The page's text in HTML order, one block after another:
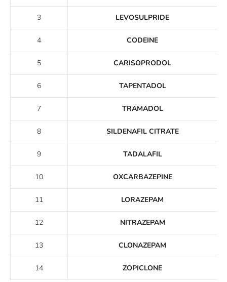
3 LEVOSULPRIDE
4 CODEINE
5 CARISOPRODOL
6 TAPENTADOL
7 TRAMADOL
8 SILDENAFIL CITRATE
9 TADALAFIL
10 OXCARBAZEPINE
11 LORAZEPAM
12 NITRAZEPAM
13 CLONAZEPAM
14 ZOPICLONE